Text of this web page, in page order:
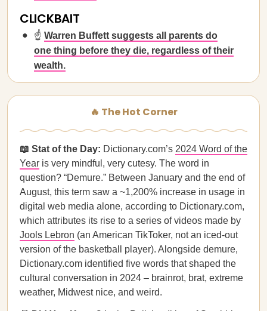
CLICKBAIT
☝️ Warren Buffett suggests all parents do
one thing before they die, regardless of their
wealth.
🔥 The Hot Corner
📖 Stat of the Day: Dictionary.com’s 2024 Word of the
Year is very mindful, very cutesy. The word in
question? “Demure.” Between January and the end of
August, this term saw a ~1,200% increase in usage in
digital web media alone, according to Dictionary.com,
which attributes its rise to a series of videos made by
Jools Lebron (an American TikToker, not an iced-out
version of the basketball player). Alongside demure,
Dictionary.com identified five words that shaped the
cultural conversation in 2024 – brainrot, brat, extreme
weather, Midwest nice, and weird.